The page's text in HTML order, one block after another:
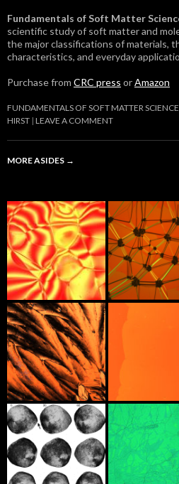
Fundamentals of Soft Matter
scientific study of soft matter and
the major classifications of materials,
characteristics, and everyday
Purchase from CRC press orAmazon
FUNDAMENTALS OF SOFT MATTER SCIENCE
HIRST LEAVE A COMMENT
MORE ASIDES →